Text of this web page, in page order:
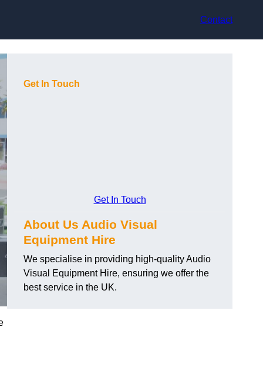
Contact
Get In Touch
Get In Touch
About Us Audio Visual
Equipment Hire
We specialise in providing high-quality Audio
Visual Equipment Hire, ensuring we offer the
best service in the UK.